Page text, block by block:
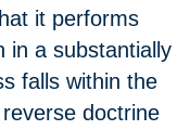
it performs
in a substantially
falls within the
doctrine